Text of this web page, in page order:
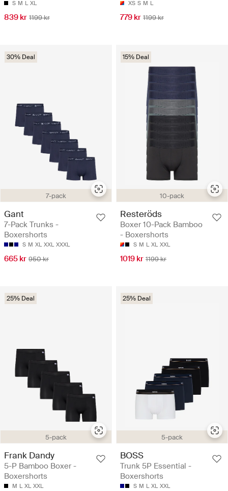
S M L XL
839 kr 1199 kr
XS S M L
779 kr 1199 kr
7-pack
30% Deal
Gant
7-Pack Trunks -
Boxershorts
S M XL XXL XXXL
665 kr 950 kr
10-pack
15% Deal
Resteröds
Boxer 10-Pack Bamboo
- Boxershorts
S M L XL XXL
1019 kr 1199 kr
5-pack
25% Deal
Frank Dandy
5-P Bamboo Boxer -
Boxershorts
M L XL XXL
5-pack
25% Deal
BOSS
Trunk 5P Essential -
Boxershorts
S M L XL XXL